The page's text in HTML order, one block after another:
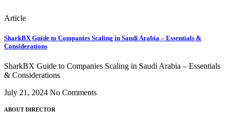
Article
SharkBX Guide to Companies Scaling in Saudi Arabia – Essentials &
Considerations
SharkBX Guide to Companies Scaling in Saudi Arabia – Essentials
& Considerations
July 21, 2024 No Comments
ABOUT DIRECTOR